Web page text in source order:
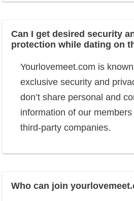
Can I get desired security
protection while dating on
Yourlovemeet.com is
exclusive security and
don’t share personal and
information of our
third-party companies.
Who can join